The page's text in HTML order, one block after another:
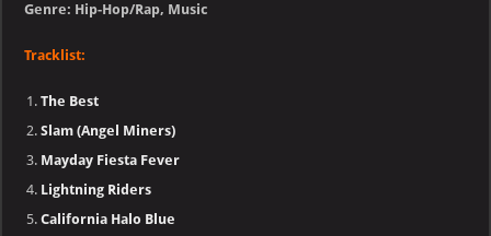
Genre: Hip-Hop/Rap, Music
Tracklist:
The Best
Slam (Angel Miners)
Mayday Fiesta Fever
Lightning Riders
California Halo Blue